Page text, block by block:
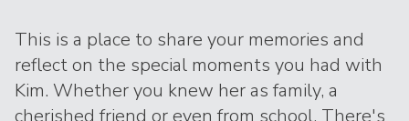
This is a place to share your memories and
reflect on the special moments you had with
Kim. Whether you knew her as family, a
cherished friend or even from school. There's